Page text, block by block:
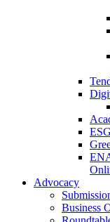
Advocacy
Business